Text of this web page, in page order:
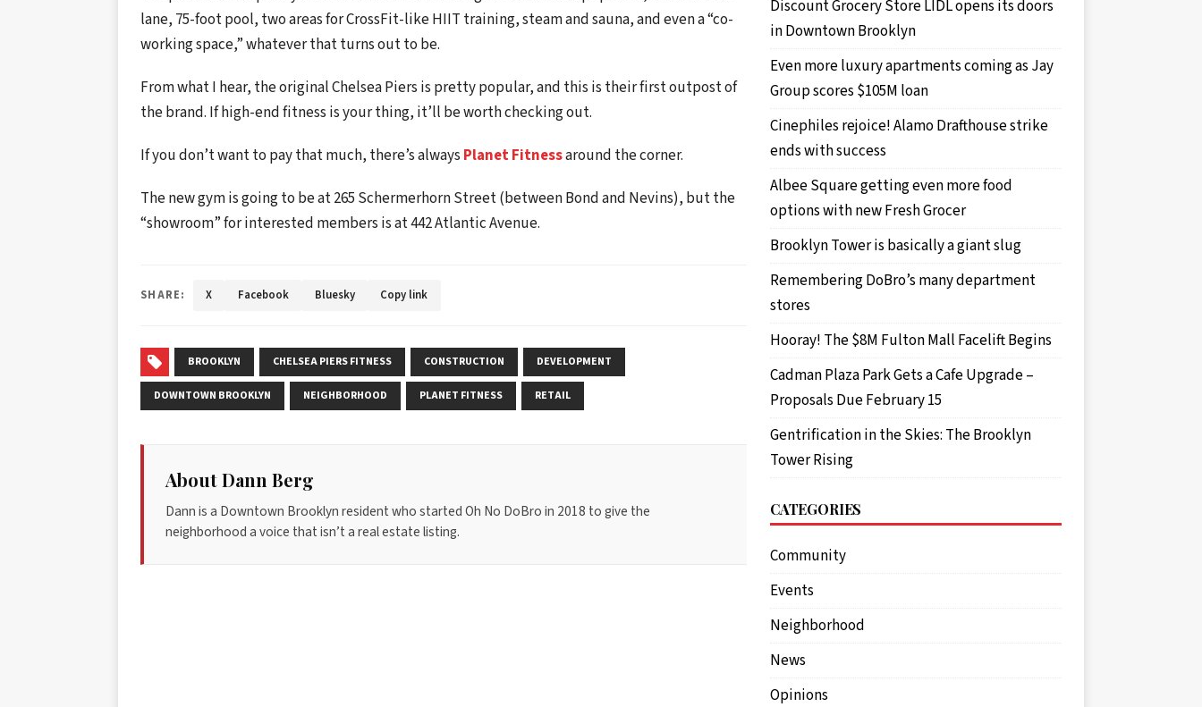
lane, 75-foot pool, two areas for CrossFit-like HIIT training, steam and sauna, and even a “co-
working space,” whatever that turns out to be.
From what I hear, the original Chelsea Piers is pretty popular, and this is their first outpost of
the brand. If high-end fitness is your thing, it’ll be worth checking out.
If you don’t want to pay that much, there’s always Planet Fitnessaround the corner.
The new gym is going to be at 265 Schermerhorn Street (between Bond and Nevins), but the
“showroom” for interested members is at 442 Atlantic Avenue.
SHARE: X Facebook Bluesky Copy link
BROOKLYN CHELSEA PIERS FITNESS CONSTRUCTION DEVELOPMENT
DOWNTOWN BROOKLYN NEIGHBORHOOD PLANET FITNESS RETAIL
About Dann Berg
Dann is a Downtown Brooklyn resident who started Oh No DoBro in 2018 to give the
neighborhood a voice that isn’t a real estate listing.
Discount Grocery Store LIDL opens its doors
in Downtown Brooklyn
Even more luxury apartments coming as Jay
Group scores $105M loan
Cinephiles rejoice! Alamo Drafthouse strike
ends with success
Albee Square getting even more food
options with new Fresh Grocer
Brooklyn Tower is basically a giant slug
Remembering DoBro’s many department
stores
Hooray! The $8M Fulton Mall Facelift Begins
Cadman Plaza Park Gets a Cafe Upgrade –
Proposals Due February 15
Gentrification in the Skies: The Brooklyn
Tower Rising
CATEGORIES
Community
Events
Neighborhood
News
Opinions